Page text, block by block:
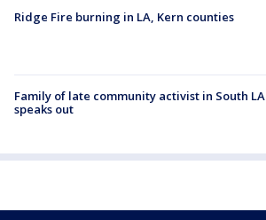
Ridge Fire burning in LA, Kern counties
Family of late community activist in South LA
speaks out